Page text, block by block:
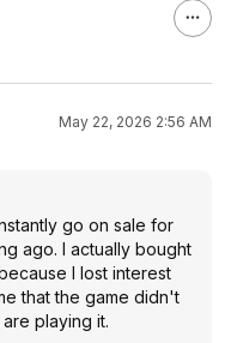
May 22, 2026 2:56 AM
go on sale for
ago. I actually bought
I lost interest
that the game didn't
playing it.